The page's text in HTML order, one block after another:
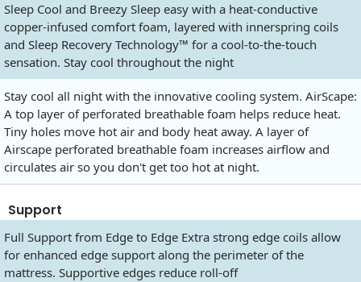
Sleep Cool and Breezy Sleep easy with a heat-conductive
copper-infused comfort foam, layered with innerspring coils
and Sleep Recovery Technology™ for a cool-to-the-touch
sensation. Stay cool throughout the night
Stay cool all night with the innovative cooling system. AirScape:
A top layer of perforated breathable foam helps reduce heat.
Tiny holes move hot air and body heat away. A layer of
Airscape perforated breathable foam increases airflow and
circulates air so you don't get too hot at night.
Support
Full Support from Edge to Edge Extra strong edge coils allow
for enhanced edge support along the perimeter of the
mattress. Supportive edges reduce roll-off